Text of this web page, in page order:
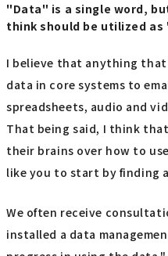
"Data" is a single word,
think should be utilized
I believe that anything
data in core systems to
spreadsheets, audio and
That being said, I think
their brains over how to
like you to start by finding
We often receive
installed a data